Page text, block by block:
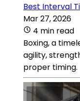
Best Interval
Mar 27, 2026
4 min read
Boxing, a
agility,
proper timing.